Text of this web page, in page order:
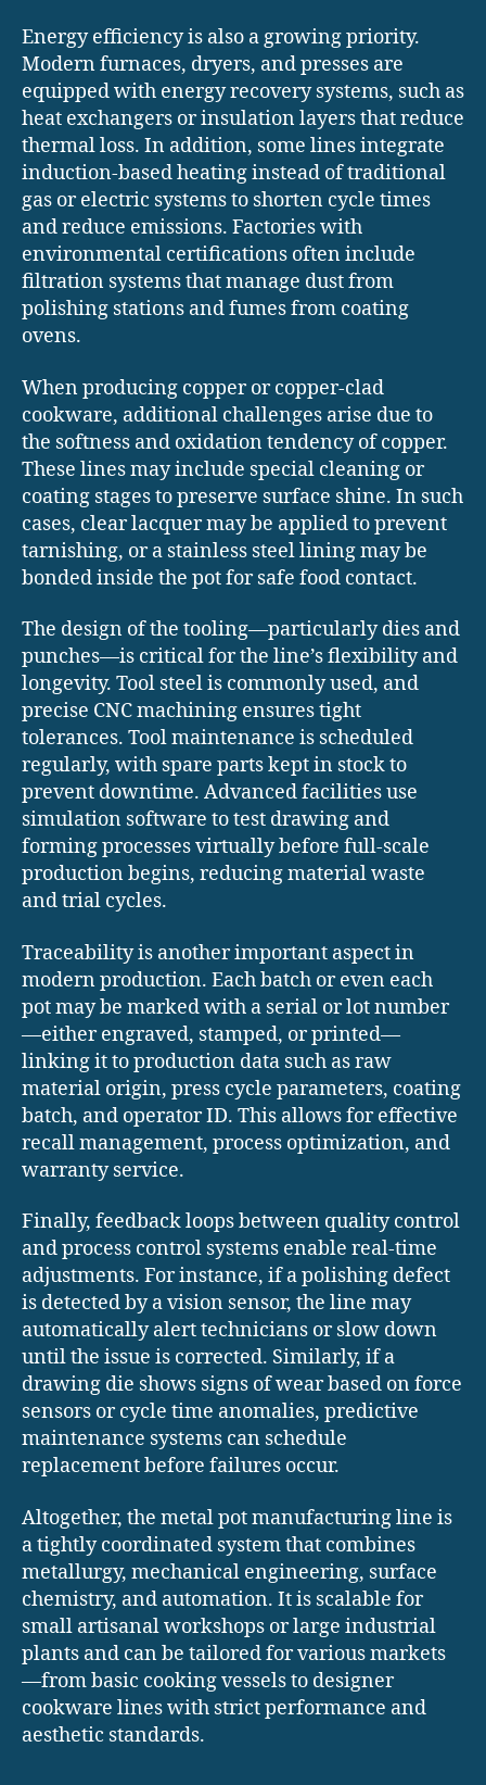
Energy efficiency is also a growing priority.
Modern furnaces, dryers, and presses are
equipped with energy recovery systems, such as
heat exchangers or insulation layers that reduce
thermal loss. In addition, some lines integrate
induction-based heating instead of traditional
gas or electric systems to shorten cycle times
and reduce emissions. Factories with
environmental certifications often include
filtration systems that manage dust from
polishing stations and fumes from coating
ovens.
When producing copper or copper-clad
cookware, additional challenges arise due to
the softness and oxidation tendency of copper.
These lines may include special cleaning or
coating stages to preserve surface shine. In such
cases, clear lacquer may be applied to prevent
tarnishing, or a stainless steel lining may be
bonded inside the pot for safe food contact.
The design of the tooling—particularly dies and
punches—is critical for the line’s flexibility and
longevity. Tool steel is commonly used, and
precise CNC machining ensures tight
tolerances. Tool maintenance is scheduled
regularly, with spare parts kept in stock to
prevent downtime. Advanced facilities use
simulation software to test drawing and
forming processes virtually before full-scale
production begins, reducing material waste
and trial cycles.
Traceability is another important aspect in
modern production. Each batch or even each
pot may be marked with a serial or lot number
—either engraved, stamped, or printed—
linking it to production data such as raw
material origin, press cycle parameters, coating
batch, and operator ID. This allows for effective
recall management, process optimization, and
warranty service.
Finally, feedback loops between quality control
and process control systems enable real-time
adjustments. For instance, if a polishing defect
is detected by a vision sensor, the line may
automatically alert technicians or slow down
until the issue is corrected. Similarly, if a
drawing die shows signs of wear based on force
sensors or cycle time anomalies, predictive
maintenance systems can schedule
replacement before failures occur.
Altogether, the metal pot manufacturing line is
a tightly coordinated system that combines
metallurgy, mechanical engineering, surface
chemistry, and automation. It is scalable for
small artisanal workshops or large industrial
plants and can be tailored for various markets
—from basic cooking vessels to designer
cookware lines with strict performance and
aesthetic standards.